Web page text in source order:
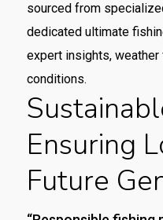
sourced from
dedicated ultimate
expert insights,
conditions.
Ensuring
Future